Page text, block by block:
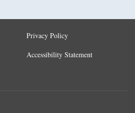
Privacy Policy
Accessibility Statement